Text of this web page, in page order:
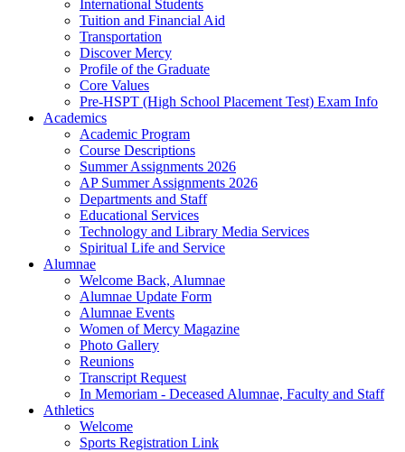
International Students
Tuition and Financial Aid
Transportation
Discover Mercy
Profile of the Graduate
Core Values
Pre-HSPT (High School Placement Test) Exam Info
Academics
Academic Program
Course Descriptions
Summer Assignments 2026
AP Summer Assignments 2026
Departments and Staff
Educational Services
Technology and Library Media Services
Spiritual Life and Service
Alumnae
Welcome Back, Alumnae
Alumnae Update Form
Alumnae Events
Women of Mercy Magazine
Photo Gallery
Reunions
Transcript Request
In Memoriam - Deceased Alumnae, Faculty and Staff
Athletics
Welcome
Sports Registration Link